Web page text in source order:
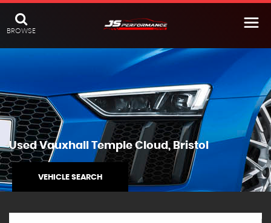
BROWSE
UsedVauxhall Temple Cloud, Bristol
VEHICLE SEARCH